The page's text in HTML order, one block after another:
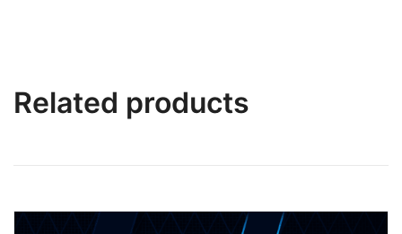
Related products